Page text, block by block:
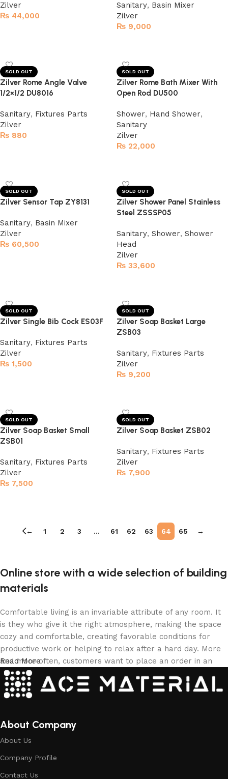
Zilver
₨ 44,000
Sanitary, Basin Mixer
Zilver
₨ 9,000
SOLD OUT
Zilver Rome Angle Valve
1/2×1/2 DU8016
Sanitary, Fixtures Parts
Zilver
₨ 880
SOLD OUT
Zilver Rome Bath Mixer With
Open Rod DU500
Shower, Hand Shower,
Sanitary
Zilver
₨ 22,000
SOLD OUT
Zilver Sensor Tap ZY8131
Sanitary, Basin Mixer
Zilver
₨ 60,500
SOLD OUT
Zilver Shower Panel Stainless
Steel ZSSSP05
Sanitary, Shower, Shower
Head
Zilver
₨ 33,600
SOLD OUT
Zilver Single Bib Cock ES03F
Sanitary, Fixtures Parts
Zilver
₨ 1,500
SOLD OUT
Zilver Soap Basket Large
ZSB03
Sanitary, Fixtures Parts
Zilver
₨ 9,200
SOLD OUT
Zilver Soap Basket Small
ZSB01
Sanitary, Fixtures Parts
Zilver
₨ 7,500
SOLD OUT
Zilver Soap Basket ZSB02
Sanitary, Fixtures Parts
Zilver
₨ 7,900
← 1 2 3 … 61 62 63 64 65 →
Online store with a wide selection of building
materials
Comfortable living is an invariable attribute of any room. It
is they who give it the right atmosphere, making the space
cozy and comfortable, creating favorable conditions for
productive work or helping to relax after a hard day. More
and more often, customers want to place an order in an
online store, when you can sit down at the computer in your
free time, arrange the building materials in the photo and
calmly buy the building materials you like. The online store
office are available.
Building Material production is a modern
form of art
Read More
About Company
About Us
Company Profile
Contact Us